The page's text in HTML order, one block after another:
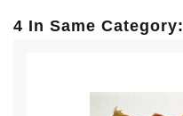
4 In Same Category: